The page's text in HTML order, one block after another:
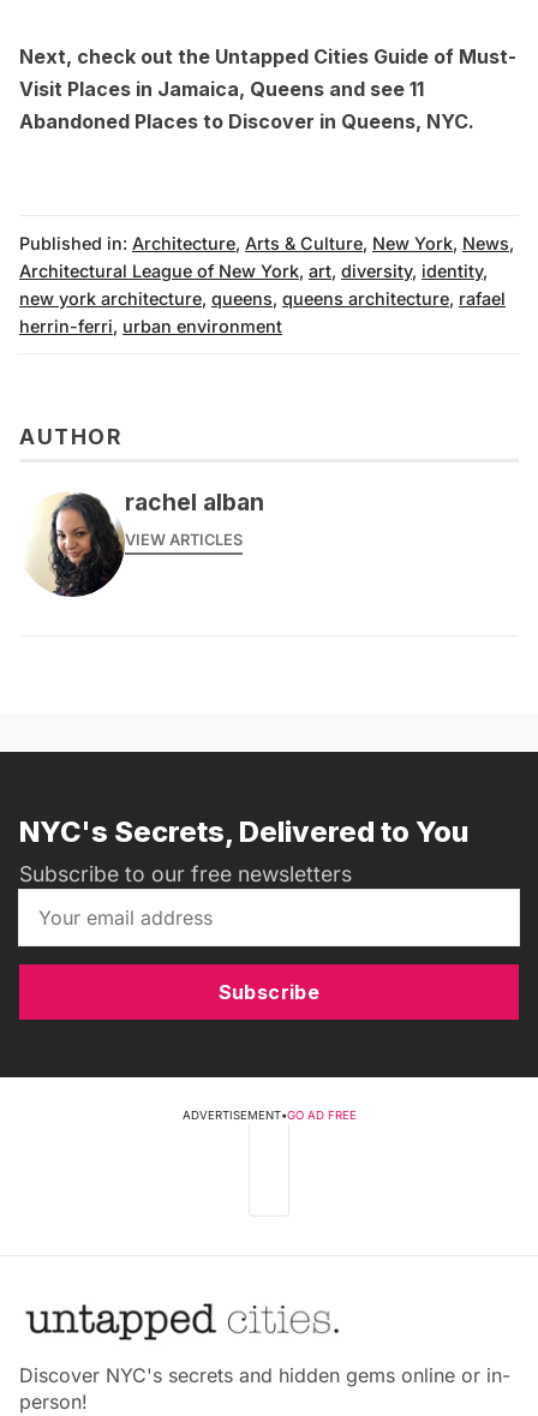
Next, check out the Untapped Cities Guide of Must-
Visit Places in Jamaica, Queens and see 11
Abandoned Places to Discover in Queens, NYC.
Published in: Architecture, Arts & Culture, New York, News,
Architectural League of New York, art, diversity, identity,
new york architecture, queens, queens architecture, rafael
herrin-ferri, urban environment
AUTHOR
rachel alban
VIEW ARTICLES
NYC's Secrets, Delivered to You
Subscribe to our free newsletters
Subscribe
ADVERTISEMENT•GO AD FREE
Discover NYC's secrets and hidden gems online or in-
person!